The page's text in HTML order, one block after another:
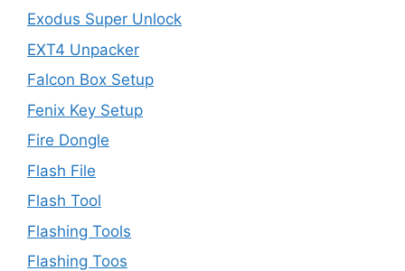
Exodus Super Unlock
EXT4 Unpacker
Falcon Box Setup
Fenix Key Setup
Fire Dongle
Flash File
Flash Tool
Flashing Tools
Flashing Toos